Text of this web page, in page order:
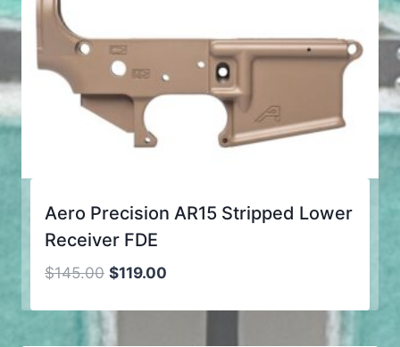
Aero Precision AR15 Stripped Lower
Receiver FDE
$145.00 Original
$119.00